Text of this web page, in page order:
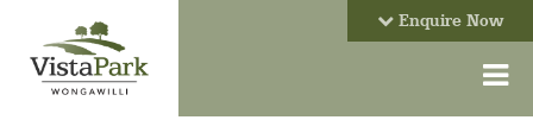
Enquire Now